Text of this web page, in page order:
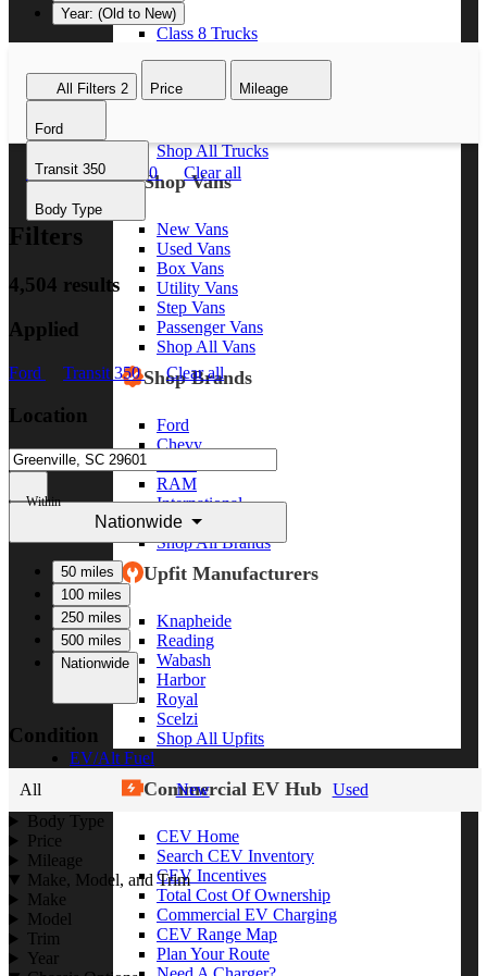
Class 8 Trucks
Class 5 Trucks
Shop All Trucks
Shop Vans
New Vans
Used Vans
Box Vans
Utility Vans
Step Vans
Passenger Vans
Shop All Vans
Shop Brands
Ford
Chevy
RAM
International
Freightliner
Shop All Brands
Upfit Manufacturers
Knapheide
Reading
Wabash
Harbor
Royal
Scelzi
Shop All Upfits
EV/Alt Fuel
Commercial EV Hub
CEV Home
Search CEV Inventory
CEV Incentives
Total Cost Of Ownership
Commercial EV Charging
CEV Range Map
Plan Your Route
Year: (Old to New)
All Filters 2 Price Mileage
Ford
Transit 350
Body Type
Ford Transit 350 Clear all
Filters
4,504 results
Applied
Ford Transit 350 Clear all
Location
Within
Nationwide
50 miles
100 miles
250 miles
500 miles
Nationwide
Condition
All New
Used
Body Type
Price
Mileage
Make, Model, and Trim
Make
Model
Trim
Year